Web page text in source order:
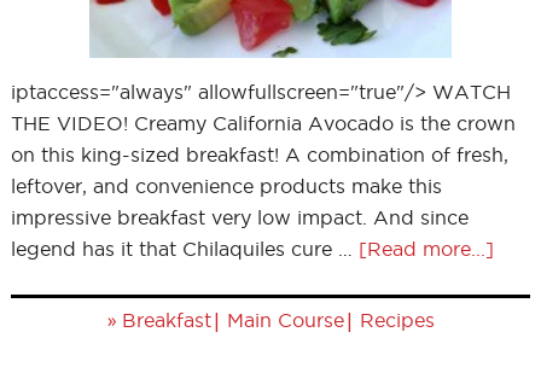
iptaccess="always" allowfullscreen="true"/> WATCH
THE VIDEO! Creamy California Avocado is the crown
on this king-sized breakfast! A combination of fresh,
leftover, and convenience products make this
impressive breakfast very low impact. And since
legend has it that Chilaquiles cure … [Read more...]
» Breakfast| Main Course| Recipes